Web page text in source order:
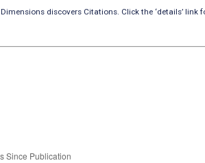
Dimensions discovers Citations. Click the ‘details’ link